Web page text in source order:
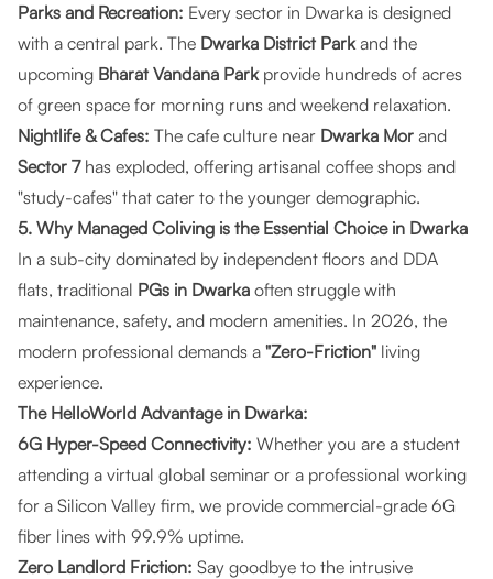
Parks and Recreation: Every sector in Dwarka is designed
with a central park. The Dwarka District Parkand the
upcoming Bharat Vandana Parkprovide hundreds of acres
of green space for morning runs and weekend relaxation.
Nightlife & Cafes: The cafe culture near Dwarka Mor and
Sector 7has exploded, offering artisanal coffee shops and
"study-cafes" that cater to the younger demographic.
5. Why Managed Coliving is the Essential Choice in Dwarka
In a sub-city dominated by independent floors and DDA
flats, traditional PGs in Dwarka often struggle with
maintenance, safety, and modern amenities. In 2026, the
modern professional demands a "Zero-Friction" living
experience.
The HelloWorld Advantage in Dwarka:
6G Hyper-Speed Connectivity: Whether you are a student
attending a virtual global seminar or a professional working
for a Silicon Valley firm, we provide commercial-grade 6G
fiber lines with 99.9% uptime.
Zero Landlord Friction: Say goodbye to the intrusive